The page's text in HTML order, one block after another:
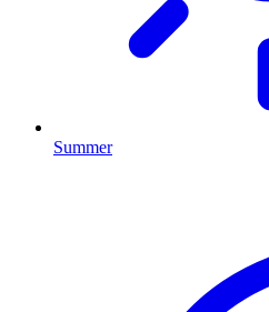
Summer